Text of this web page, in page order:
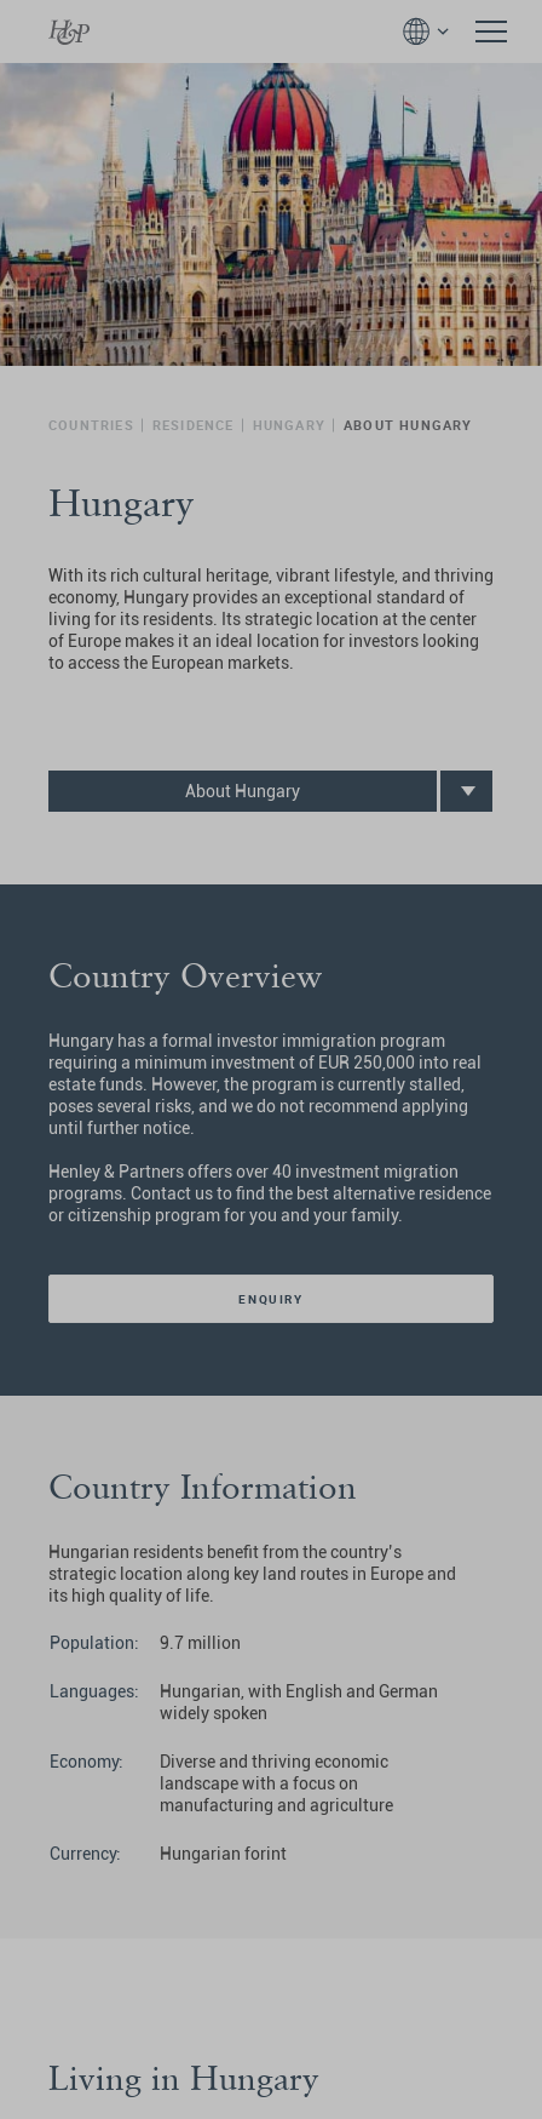
COUNTRIES RESIDENCE HUNGARY ABOUT HUNGARY
Hungary
With its rich cultural heritage, vibrant lifestyle, and thriving
economy, Hungary provides an exceptional standard of
living for its residents. Its strategic location at the center
of Europe makes it an ideal location for investors looking
to access the European markets.
About Hungary
Country Overview
Hungary has a formal investor immigration program
requiring a minimum investment of EUR 250,000 into real
estate funds. However, the program is currently stalled,
poses several risks, and we do not recommend applying
until further notice.
Henley & Partners offers over 40 investment migration
programs. Contact us to find the best alternative residence
or citizenship program for you and your family.
ENQUIRY
Country Information
Hungarian residents benefit from the country’s
strategic location along key land routes in Europe and
its high quality of life.
Population: 9.7 million
Languages:
Hungarian, with English and German
widely spoken
Economy:
Diverse and thriving economic
landscape with a focus on
manufacturing and agriculture
Currency: Hungarian forint
Living in Hungary